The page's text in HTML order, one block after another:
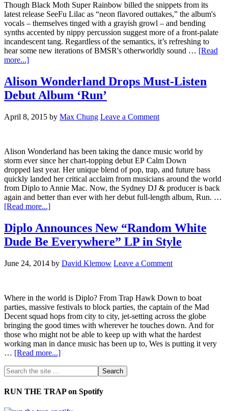
Though Black Moth Super Rainbow billed the snippets from its
latest release SeeFu Lilac as “neon flavored outtakes,” the album's
vocals – themselves tinged with a grayish growl – and bending
synths accented by nippy percussion suggest more of a front-palate
incandescent tang. Regardless of the semantics, it’s refreshing to
hear some new iterations of BMSR's otherworldly sound … [Read
more...]
Alison Wonderland Drops Must-Listen
Debut Album ‘Run’
April 8, 2015 by Max Chung Leave a Comment
Alison Wonderland has been taking the dance music world by
storm ever since her chart-topping debut EP Calm Down
dropped last year. Her unique blend of pop, trap, and future bass
quickly landed her critical acclaim from musicians around the world
from Diplo to Annie Mac. Now, the Sydney DJ & producer is back
again and better than ever with her debut full-length album, Run. …
[Read more...]
Diplo Announces New “Random White
Dude Be Everywhere” LP in Style
June 24, 2014 by David Klemow Leave a Comment
Where in the world is Diplo? From Trap Hawk Down to boat
parties, massive festivals to block parties, the captain of the Mad
Decent squad hops from city to city, jet-setting across the globe
bringing the good times with wherever he touches down. And for
those who might not be able to keep up with what the hardest
working man in dance music has been up to, Wes is putting it very
… [Read more...]
RUN THE TRAP on Spotify